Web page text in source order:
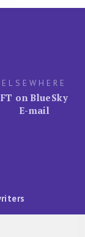
ELSEWHERE
FT on BlueSky
E-mail